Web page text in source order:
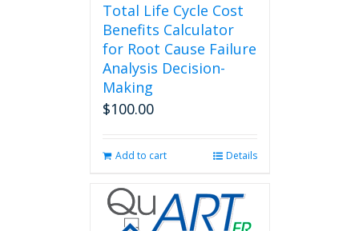
Total Life Cycle Cost
Benefits Calculator
for Root Cause Failure
Analysis Decision-
Making
$100.00
Add to cart Details